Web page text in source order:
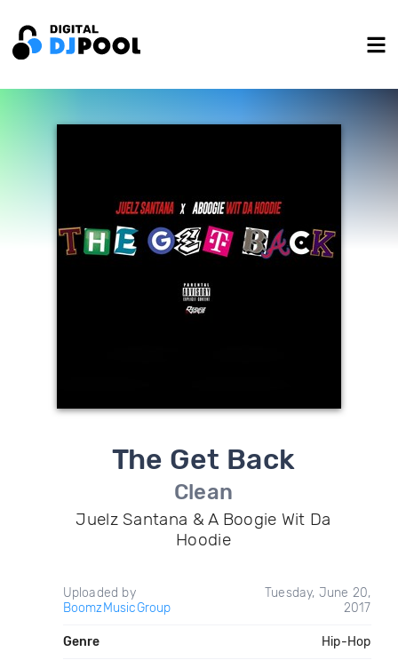
The Get Back
Clean
Juelz Santana & A Boogie Wit Da
Hoodie
Uploaded by
BoomzMusicGroup
Tuesday, June 20,
2017
Genre Hip-Hop